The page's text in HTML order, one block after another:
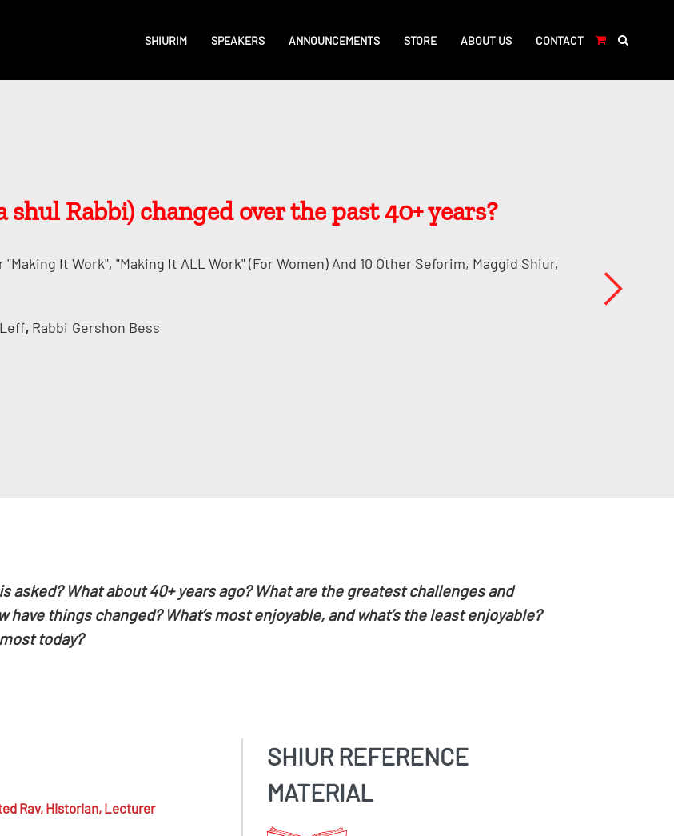
SHIURIM SPEAKERS ANNOUNCEMENTS STORE ABOUT US CONTACT
shul Rabbi) changed over the past 40+ years?
It Work", "Making It ALL Work" (for Women) And 10 Other Seforim, Maggid Shiur,
, Rabbi Gershon Bess
asked? What about 40+ years ago? What are the greatest challenges and
things changed? What’s most enjoyable, and what’s the least enjoyable?
today?
Rav, Historian, Lecturer
SHIUR REFERENCE
MATERIAL